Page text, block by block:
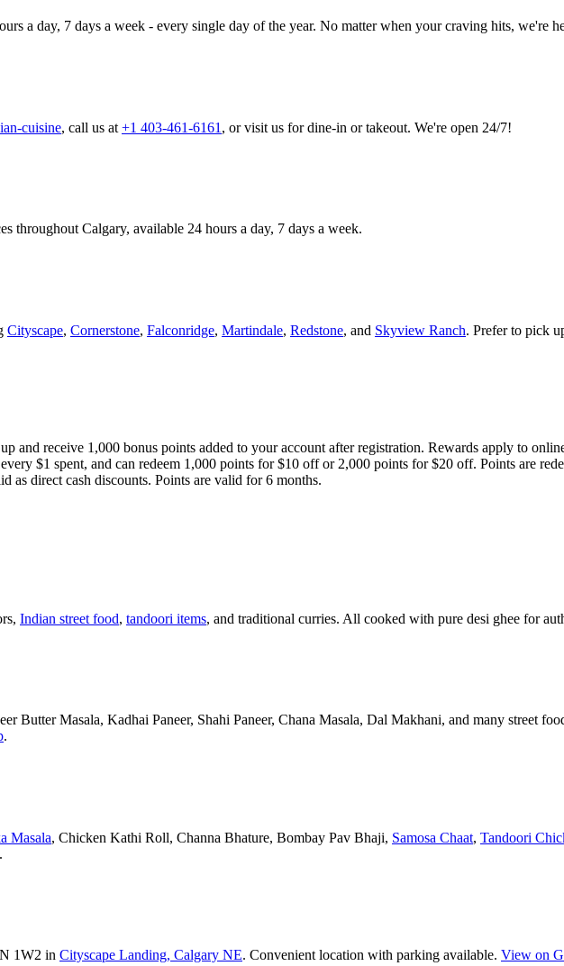
a day, 7 days a week - every single day of the year. No matter when your craving hits, we're
cuisine, call us at +1 403-461-6161 , or visit us for dine-in or takeout. We're open 24/7!
throughout Calgary, available 24 hours a day, 7 days a week.
Cityscape, Cornerstone, Falconridge, Martindale, Redstone, and Skyview Ranch. Prefer to pick
and receive 1,000 bonus points added to your account after registration. Rewards apply to
$1 spent, and can redeem 1,000 points for $10 off or 2,000 points for $20 off. Points are
as direct cash discounts. Points are valid for 6 months.
Indian street food, tandoori items, and traditional curries. All cooked with pure desi ghee for
Butter Masala, Kadhai Paneer, Shahi Paneer, Chana Masala, Dal Makhani, and many street
.
Masala, Chicken Kathi Roll, Channa Bhature, Bombay Pav Bhaji, Samosa Chaat, Tandoori
.
1W2 in Cityscape Landing, Calgary NE. Convenient location with parking available. View on